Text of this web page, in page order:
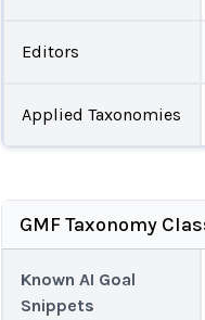
Editors
Applied Taxonomies
GMF Taxonomy
Known AI Goal
Snippets